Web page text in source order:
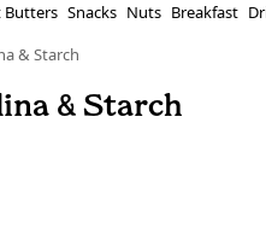
Butters Snacks Nuts Breakfast
& Starch
& Starch